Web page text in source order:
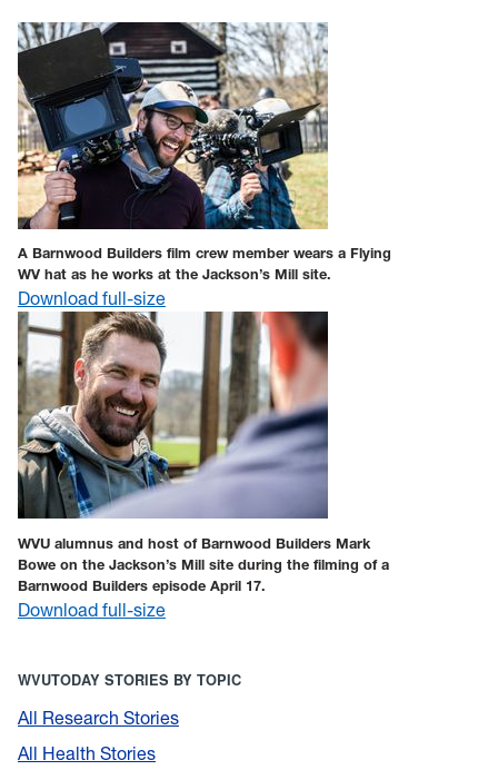
A Barnwood Builders film crew member wears a Flying
WV hat as he works at the Jackson’s Mill site.
Download full-size
WVU alumnus and host of Barnwood Builders Mark
Bowe on the Jackson’s Mill site during the filming of a
Barnwood Builders episode April 17.
Download full-size
WVUTODAY STORIES BY TOPIC
All Research Stories
All Health Stories